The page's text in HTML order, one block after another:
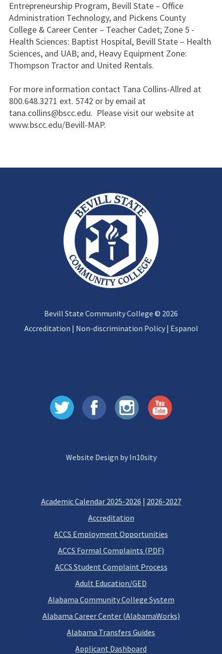
Entrepreneurship Program, Bevill State – Office
Administration Technology, and Pickens County
College & Career Center – Teacher Cadet; Zone 5 -
Health Sciences: Baptist Hospital, Bevill State – Health
Sciences, and UAB; and, Heavy Equipment Zone:
Thompson Tractor and United Rentals.
For more information contact Tana Collins-Allred at
800.648.3271 ext. 5742 or by email at
tana.collins@bscc.edu. Please visit our website at
www.bscc.edu/Bevill-MAP.
Bevill State Community College © 2026
Accreditation | Non-discrimination Policy| Espanol
Website Design by In10sity
Academic Calendar 2025-2026 | 2026-2027
Accreditation
ACCS Employment Opportunities
ACCS Formal Complaints (PDF)
ACCS Student Complaint Process
Adult Education/GED
Alabama Community College System
Alabama Career Center (AlabamaWorks)
Alabama Transfers Guides
Applicant Dashboard